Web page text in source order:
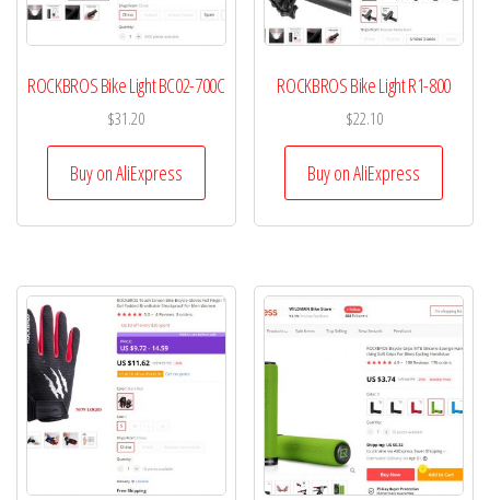
ROCKBROS Bike Light BC02-700C
$31.20
Buy on AliExpress
ROCKBROS Bike Light R1-800
$22.10
Buy on AliExpress